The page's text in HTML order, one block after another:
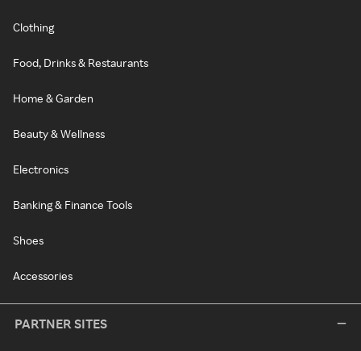
Clothing
Food, Drinks & Restaurants
Home & Garden
Beauty & Wellness
Electronics
Banking & Finance Tools
Shoes
Accessories
PARTNER SITES